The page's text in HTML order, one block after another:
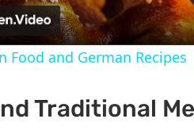
Food and German Recipes
Traditional